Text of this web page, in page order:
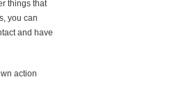
things that
you can
and have
action